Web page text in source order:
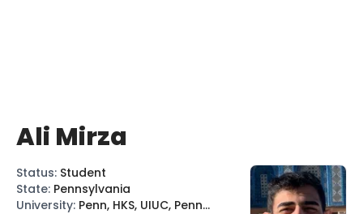
Ali Mirza
Status: Student
State: Pennsylvania
University: Penn, HKS, UIUC, Penn